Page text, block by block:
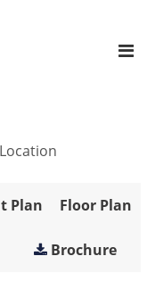
Location
Plan Floor Plan
Brochure